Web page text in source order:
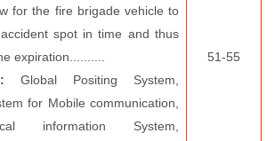
for the fire brigade vehicle to
spot in time and thus
expiration..........
Global Positing System,
for Mobile communication,
information System,
51-55